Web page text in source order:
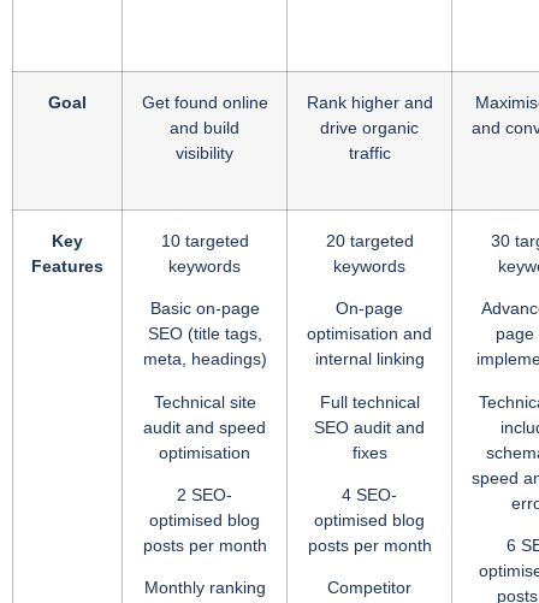
Goal
Get found online
and build
visibility
Rank higher and
drive organic
traffic
and
Key
Features
10 targeted
keywords
Basic on-page
SEO (title tags,
meta, headings)
Technical site
audit and speed
optimisation
2 SEO-
optimised blog
posts per month
Monthly ranking
20 targeted
keywords
On-page
optimisation and
internal linking
Full technical
SEO audit and
fixes
4 SEO-
optimised blog
posts per month
Competitor
30
page
speed
6